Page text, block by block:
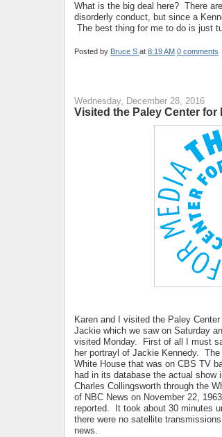
What is the big deal here? There
disorderly conduct, but since a
The best thing for me to do is just
Posted by Bruce S at 8:19 AM 0 comments
Wednesday, December 28, 2016
Visited the Paley Center for
Karen and I visited the Paley
Jackie which we saw on Saturday
visited Monday. First of all I must
her portrayl of Jackie Kennedy.
White House that was on CBS TV
had in its database the actual show
Charles Collingsworth through the
of NBC News on November 22,
reported. It took about 30 minutes
there were no satellite
news.